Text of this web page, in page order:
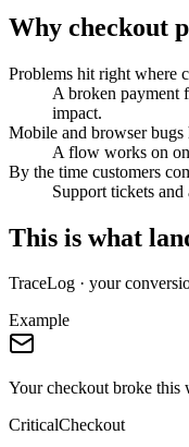
Why checkout
Problems hit right where
A broken payment
impact.
Mobile and browser
A flow works on
By the time customers
Support tickets
This is what
TraceLog · your
Example
Your checkout broke
CriticalCheckout